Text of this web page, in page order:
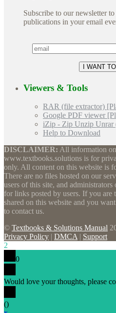
Subscribe to our newsletter
publications in your email
Viewers & Tools
RAR (file extractor)
Google PDF viewer
iZip - Zip Unzip Unrar
Help to Download
DISCLAIMER: All information
www.textbooks.solutions is for
only. All content on this website is
There are no files hosted on our
users of this site, and
for links posted by users. If you
shared on this website and you
to contact us.
© Textbooks & Solutions Manual
Privacy Policy | DMCA | Support
2
0
Would love your thoughts, please
()